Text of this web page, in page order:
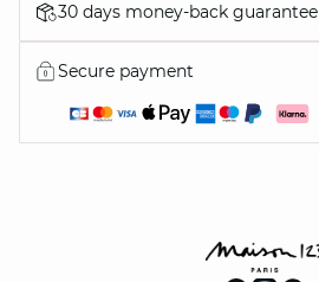
30 days money-back guarantee
Secure payment